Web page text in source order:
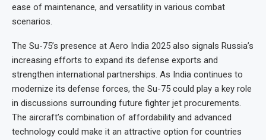
ease of maintenance, and versatility in various combat
scenarios.
The Su-75’s presence at Aero India 2025 also signals Russia’s
increasing efforts to expand its defense exports and
strengthen international partnerships. As India continues to
modernize its defense forces, the Su-75 could play a key role
in discussions surrounding future fighter jet procurements.
The aircraft’s combination of affordability and advanced
technology could make it an attractive option for countries